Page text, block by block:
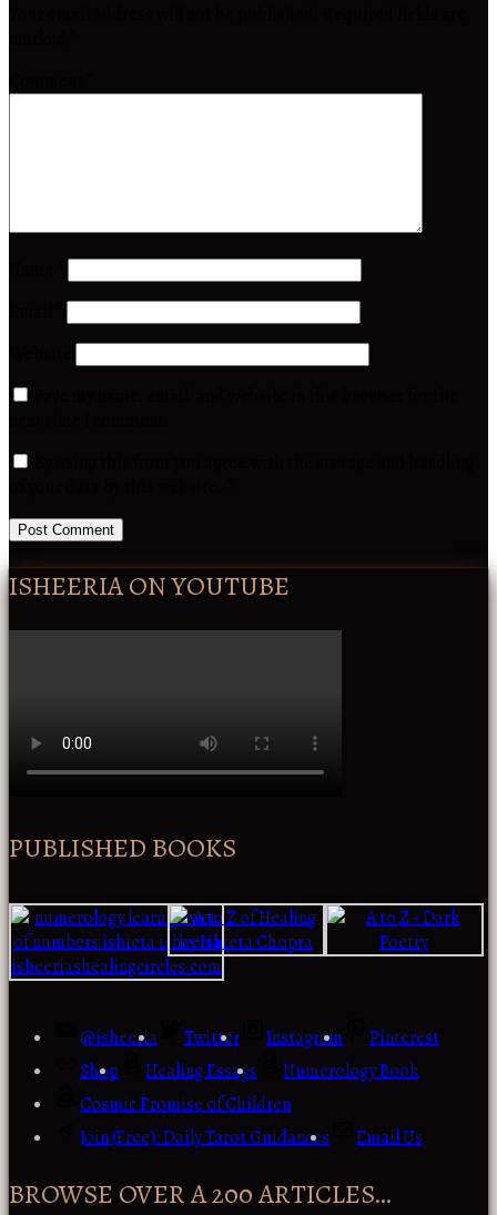
ISHEERIA ON YOUTUBE
PUBLISHED BOOKS
@isheeria Twitter Instagram
Pinterest
Shop
Healing Essays
Numerology Book
Cosmic Promise of Children
Join (Free): Daily Tarot Guidances
Email Us
BROWSE OVER A 200 ARTICLES…